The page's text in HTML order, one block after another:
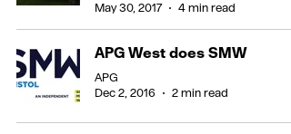
May 30, 2017
4 min read
APG West does SMW
APG
Dec 2, 2016
2 min read